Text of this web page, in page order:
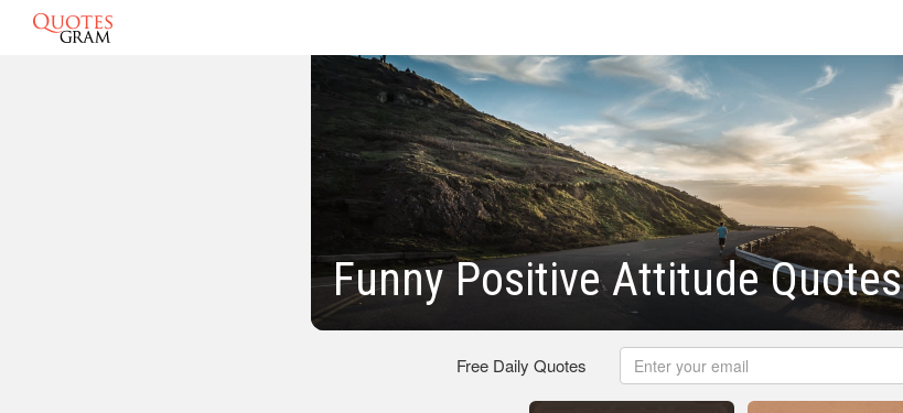
Funny Positive Attitude Quotes
Free Daily Quotes